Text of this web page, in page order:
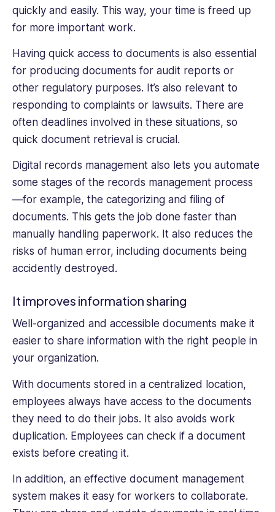
quickly and easily. This way, your time is freed up
for more important work.
Having quick access to documents is also essential
for producing documents for audit reports or
other regulatory purposes. It’s also relevant to
responding to complaints or lawsuits. There are
often deadlines involved in these situations, so
quick document retrieval is crucial.
Digital records management also lets you automate
some stages of the records management process
—for example, the categorizing and filing of
documents. This gets the job done faster than
manually handling paperwork. It also reduces the
risks of human error, including documents being
accidently destroyed.
It improves information sharing
Well-organized and accessible documents make it
easier to share information with the right people in
your organization.
With documents stored in a centralized location,
employees always have access to the documents
they need to do their jobs. It also avoids work
duplication. Employees can check if a document
exists before creating it.
In addition, an effective document management
system makes it easy for workers to collaborate.